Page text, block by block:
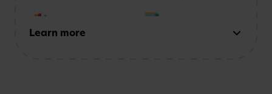
Early reading and
Learn more